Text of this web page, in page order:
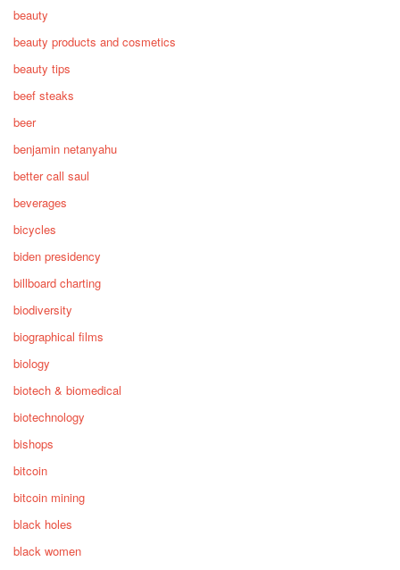
beauty
beauty products and cosmetics
beauty tips
beef steaks
beer
benjamin netanyahu
better call saul
beverages
bicycles
biden presidency
billboard charting
biodiversity
biographical films
biology
biotech & biomedical
biotechnology
bishops
bitcoin
bitcoin mining
black holes
black women